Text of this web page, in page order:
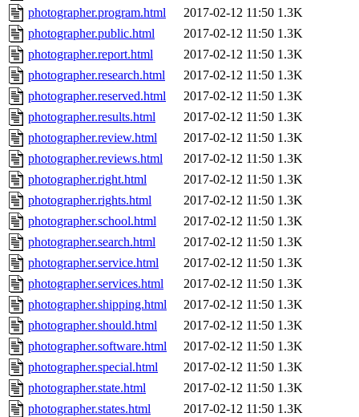
photographer.program.html
2017-02-12 11:50 1.3K
photographer.public.html
2017-02-12 11:50 1.3K
photographer.report.html
2017-02-12 11:50 1.3K
photographer.research.html
2017-02-12 11:50 1.3K
photographer.reserved.html
2017-02-12 11:50 1.3K
photographer.results.html
2017-02-12 11:50 1.3K
photographer.review.html
2017-02-12 11:50 1.3K
photographer.reviews.html
2017-02-12 11:50 1.3K
photographer.right.html
2017-02-12 11:50 1.3K
photographer.rights.html
2017-02-12 11:50 1.3K
photographer.school.html
2017-02-12 11:50 1.3K
photographer.search.html
2017-02-12 11:50 1.3K
photographer.service.html
2017-02-12 11:50 1.3K
photographer.services.html
2017-02-12 11:50 1.3K
photographer.shipping.html
2017-02-12 11:50 1.3K
photographer.should.html
2017-02-12 11:50 1.3K
photographer.software.html
2017-02-12 11:50 1.3K
photographer.special.html
2017-02-12 11:50 1.3K
photographer.state.html
2017-02-12 11:50 1.3K
photographer.states.html
2017-02-12 11:50 1.3K